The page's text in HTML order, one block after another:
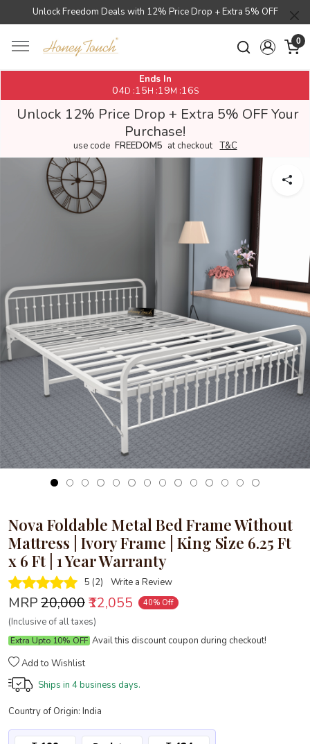
Unlock Freedom Deals with 12% Price Drop + Extra 5% OFF
0
Ends In
04D :15H :19M :16S
Unlock 12% Price Drop + Extra 5% OFF Your
Purchase!
use code FREEDOM5 at checkout T&C
Loading...
Nova Foldable Metal Bed Frame Without
Mattress | Ivory Frame | King Size 6.25 Ft
x 6 Ft | 1 Year Warranty
5 (2) Write a Review
MRP₹20,000₹12,055 40% Off
(Inclusive of all taxes)
Extra Upto 10% OFF Avail this discount coupon during checkout!
Add to Wishlist
Ships in 4 business days.
Country of Origin: India